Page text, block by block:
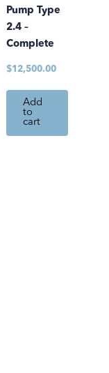
Pump Type
2.4 –
Complete
$12,500.00
Add
to
cart